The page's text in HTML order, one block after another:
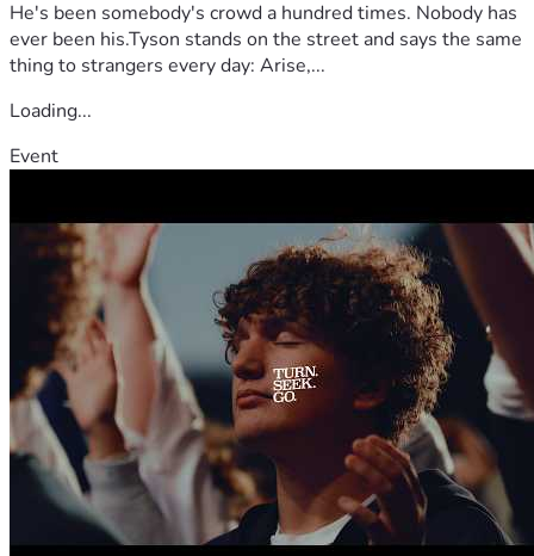
He's been somebody's crowd a hundred times. Nobody has
ever been his.Tyson stands on the street and says the same
thing to strangers every day: Arise,...
Loading...
Event